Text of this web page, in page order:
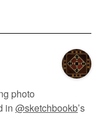
photo
in @sketchbookb’s